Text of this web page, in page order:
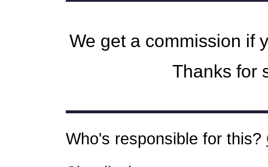
We get a commission if
Thanks for
Who's responsible for this?